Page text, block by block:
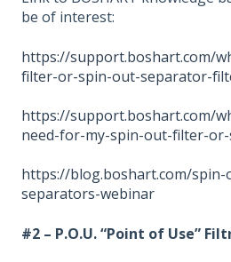
be of interest:
https://support.boshart.com/
filter-or-spin-out-separator-
https://support.boshart.com/
need-for-my-spin-out-filter-
https://blog.boshart.com/
separators-webinar
#2 – P.O.U. “Point of Use”